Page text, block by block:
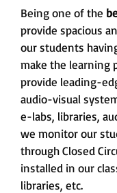
Being one of the
provide spacious
our students
make the learning
provide leading-
audio-visual
e-labs, libraries,
we monitor our
through Closed
installed in our
libraries, etc.